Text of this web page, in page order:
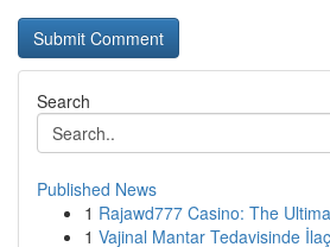
Search
Published News
1 Rajawd777 Casino: The
1 Vajinal Mantar Tedavisinde